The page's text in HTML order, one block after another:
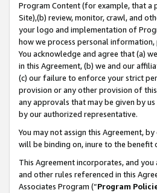
Program Content (for example, that a
Site),(b) review, monitor, crawl, and
your logo and implementation of
how we process personal
You acknowledge and agree that (a)
in this Agreement, (b) we and our
(c) our failure to enforce your strict
provision or any other provision of
any approvals that may be given by
by our authorized representative.
You may not assign this Agreement,
will be binding on, inure to the benefit
This Agreement incorporates, and
and other rules referenced in this
Associates Program (“Program